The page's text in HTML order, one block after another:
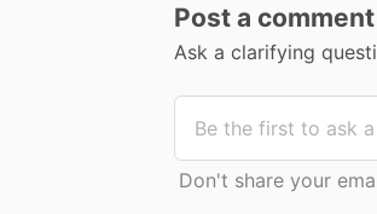
Post a comment
Ask a clarifying
Don't share your